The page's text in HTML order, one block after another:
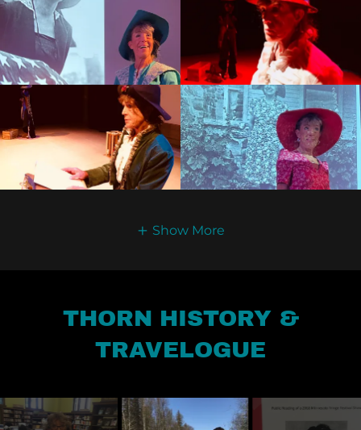
Show More
THORN HISTORY &
TRAVELOGUE